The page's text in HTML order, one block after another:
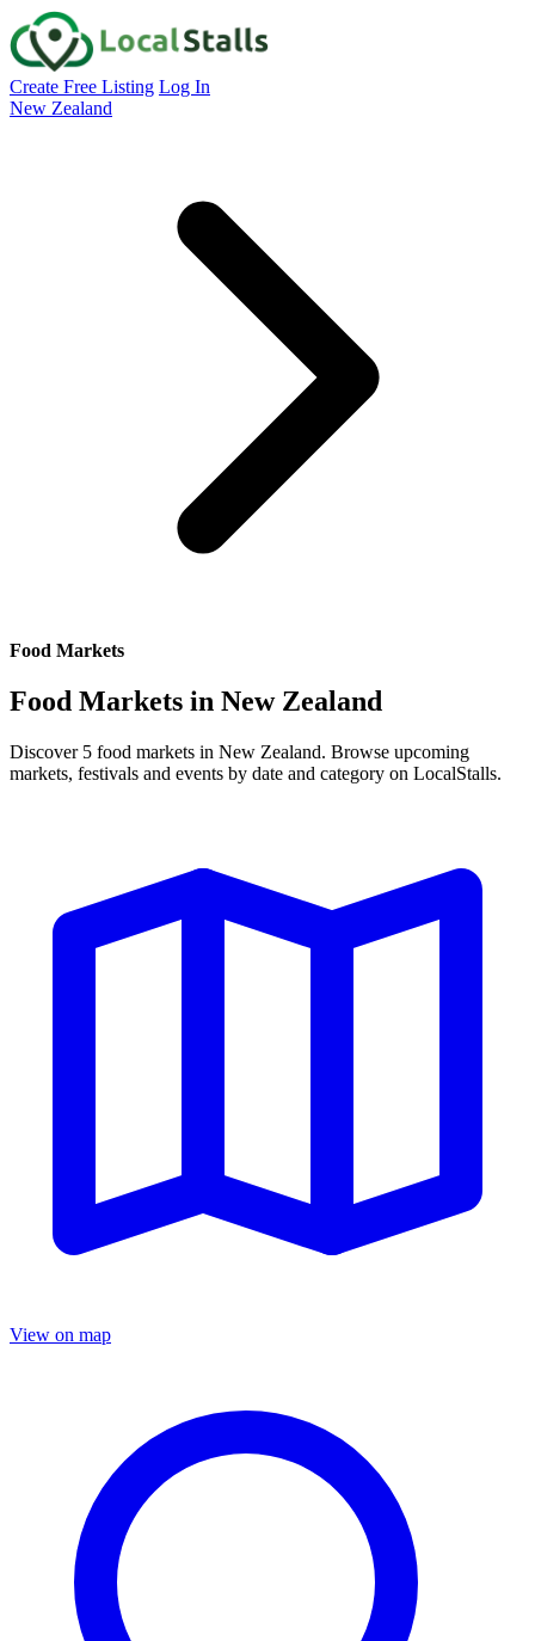
Create Free Listing Log In
New Zealand
Food Markets
Food Markets in New Zealand
Discover 5 food markets in New Zealand. Browse upcoming
markets, festivals and events by date and category on LocalStalls.
View on map